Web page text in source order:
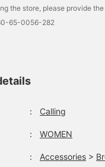
the store, please provide
65-0056-282
： Calling
： WOMEN
： Accessories >